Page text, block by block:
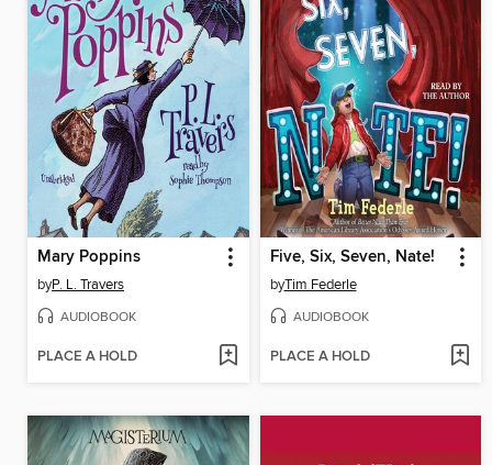
Mary Poppins
byP. L. Travers
AUDIOBOOK
PLACE A HOLD
Five, Six, Seven, Nate!
byTim Federle
AUDIOBOOK
PLACE A HOLD